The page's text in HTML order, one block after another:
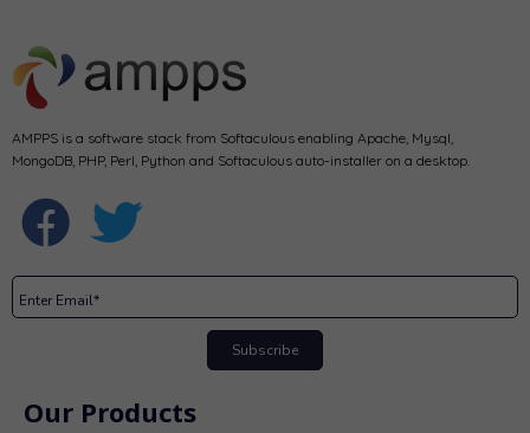
AMPPS is a software stack from Softaculous enabling Apache, Mysql,
MongoDB, PHP, Perl, Python and Softaculous auto-installer on a desktop.
Subscribe
Our Products